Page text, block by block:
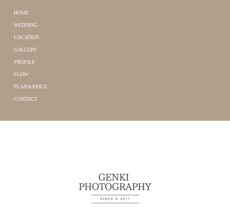
HOME
WEDDING
LOCATION
GALLERY
PROFILE
FLOW
PLAN＆PRICE
CONTACT